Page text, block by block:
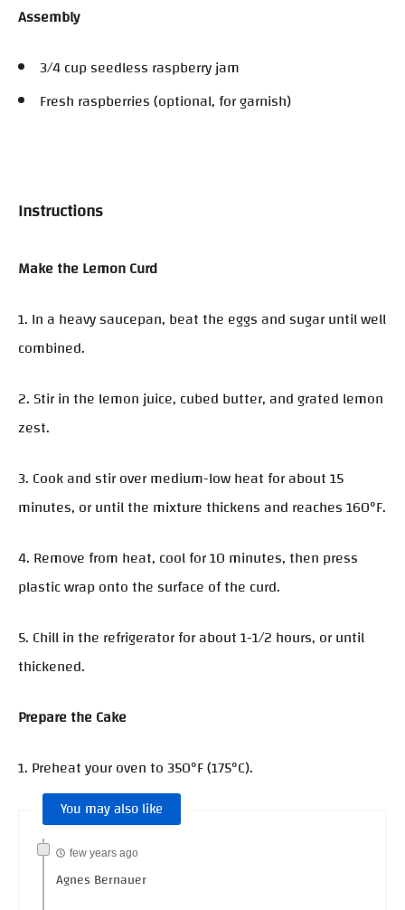
Assembly
3/4 cup seedless raspberry jam
Fresh raspberries (optional, for garnish)
Instructions
Make the Lemon Curd
1. In a heavy saucepan, beat the eggs and sugar until well
combined.
2. Stir in the lemon juice, cubed butter, and grated lemon
zest.
3. Cook and stir over medium-low heat for about 15
minutes, or until the mixture thickens and reaches 160°F.
4. Remove from heat, cool for 10 minutes, then press
plastic wrap onto the surface of the curd.
5. Chill in the refrigerator for about 1-1/2 hours, or until
thickened.
Prepare the Cake
1. Preheat your oven to 350°F (175°C).
You may also like
few years ago
Agnes Bernauer